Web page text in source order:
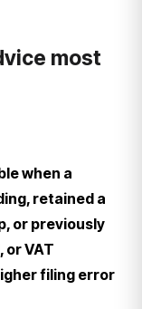
most
when a
retained a
or previously
VAT
filing error